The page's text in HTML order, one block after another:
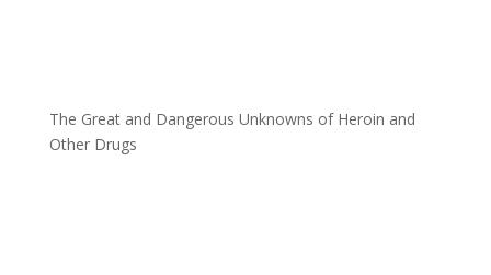
The Great and Dangerous Unknowns of Heroin and
Other Drugs